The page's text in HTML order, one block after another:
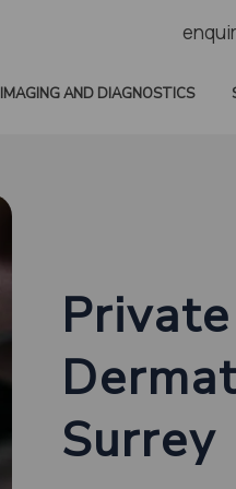
IMAGING AND DIAGNOSTICS
Private
Surrey